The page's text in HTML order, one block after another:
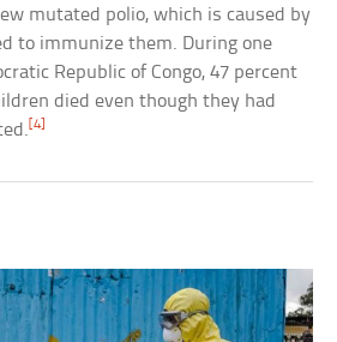
mutated polio, which is caused by
to immunize them. During one
Republic of Congo, 47 percent
died even though they had
[4]